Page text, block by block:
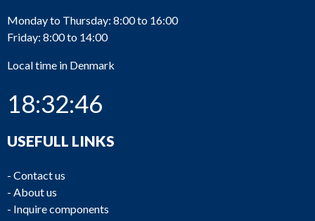
Monday to Thursday: 8:00 to 16:00
Friday: 8:00 to 14:00
Local time in Denmark
18:32:46
USEFULL LINKS
- Contact us
- About us
- Inquire components